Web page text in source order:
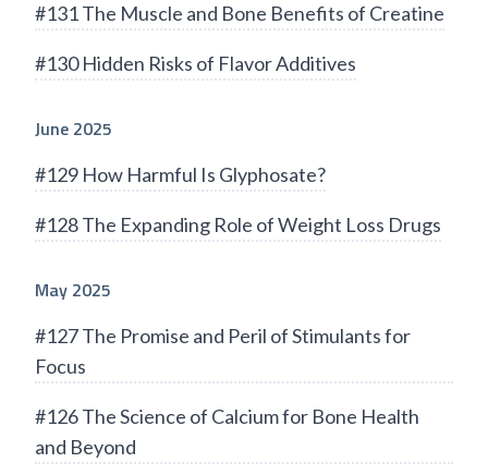
#131 The Muscle and Bone Benefits of Creatine
#130 Hidden Risks of Flavor Additives
June 2025
#129 How Harmful Is Glyphosate?
#128 The Expanding Role of Weight Loss Drugs
May 2025
#127 The Promise and Peril of Stimulants for
Focus
#126 The Science of Calcium for Bone Health
and Beyond